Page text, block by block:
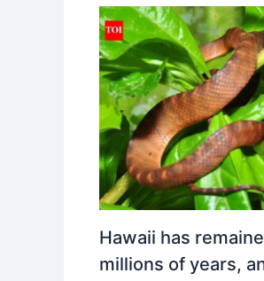
Hawaii has
millions of years,